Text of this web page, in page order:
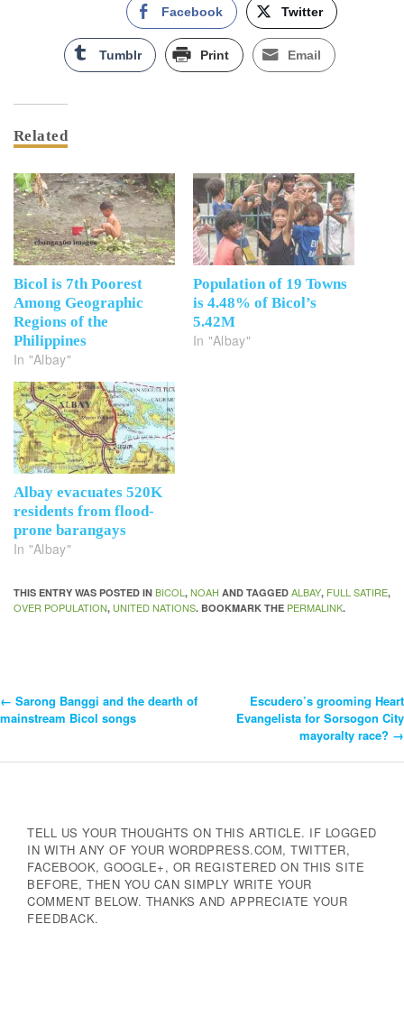
Facebook Twitter
Tumblr Print Email
Related
Bicol is 7th Poorest
Among Geographic
Regions of the
Philippines
In "Albay"
Population of 19 Towns
is 4.48% of Bicol’s
5.42M
In "Albay"
Albay evacuates 520K
residents from flood-
prone barangays
In "Albay"
THIS ENTRY WAS POSTED IN BICOL, NOAH AND TAGGED ALBAY, FULL SATIRE,
OVER POPULATION, UNITED NATIONS. BOOKMARK THE PERMALINK.
Post
Navigation
← Sarong Banggi and the dearth of
mainstream Bicol songs
Escudero’s grooming Heart
Evangelista for Sorsogon City
mayoralty race? →
TELL US YOUR THOUGHTS ON THIS ARTICLE. IF LOGGED
IN WITH ANY OF YOUR WORDPRESS.COM, TWITTER,
FACEBOOK, GOOGLE+, OR REGISTERED ON THIS SITE
BEFORE, THEN YOU CAN SIMPLY WRITE YOUR
COMMENT BELOW. THANKS AND APPRECIATE YOUR
FEEDBACK.